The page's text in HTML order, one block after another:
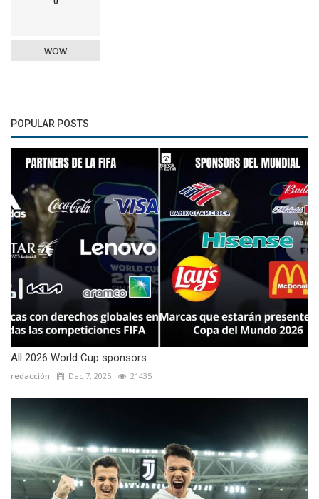
WOW
POPULAR POSTS
All 2026 World Cup sponsors
redacción Dec 7, 2025 21435